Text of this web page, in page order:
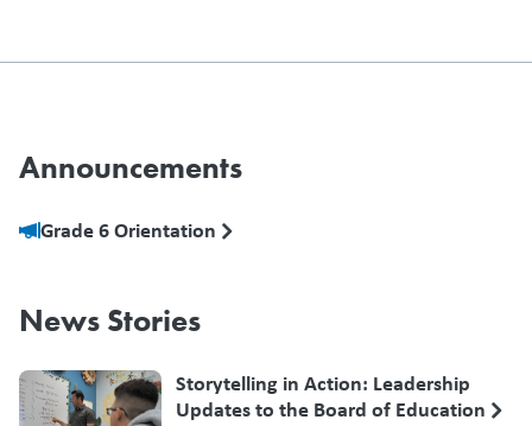
Announcements
Grade 6 Orientation
News Stories
Storytelling in Action: Leadership
Updates to the Board of Education